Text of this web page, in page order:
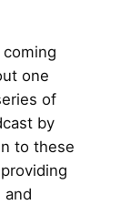
one
of
by
to these
and